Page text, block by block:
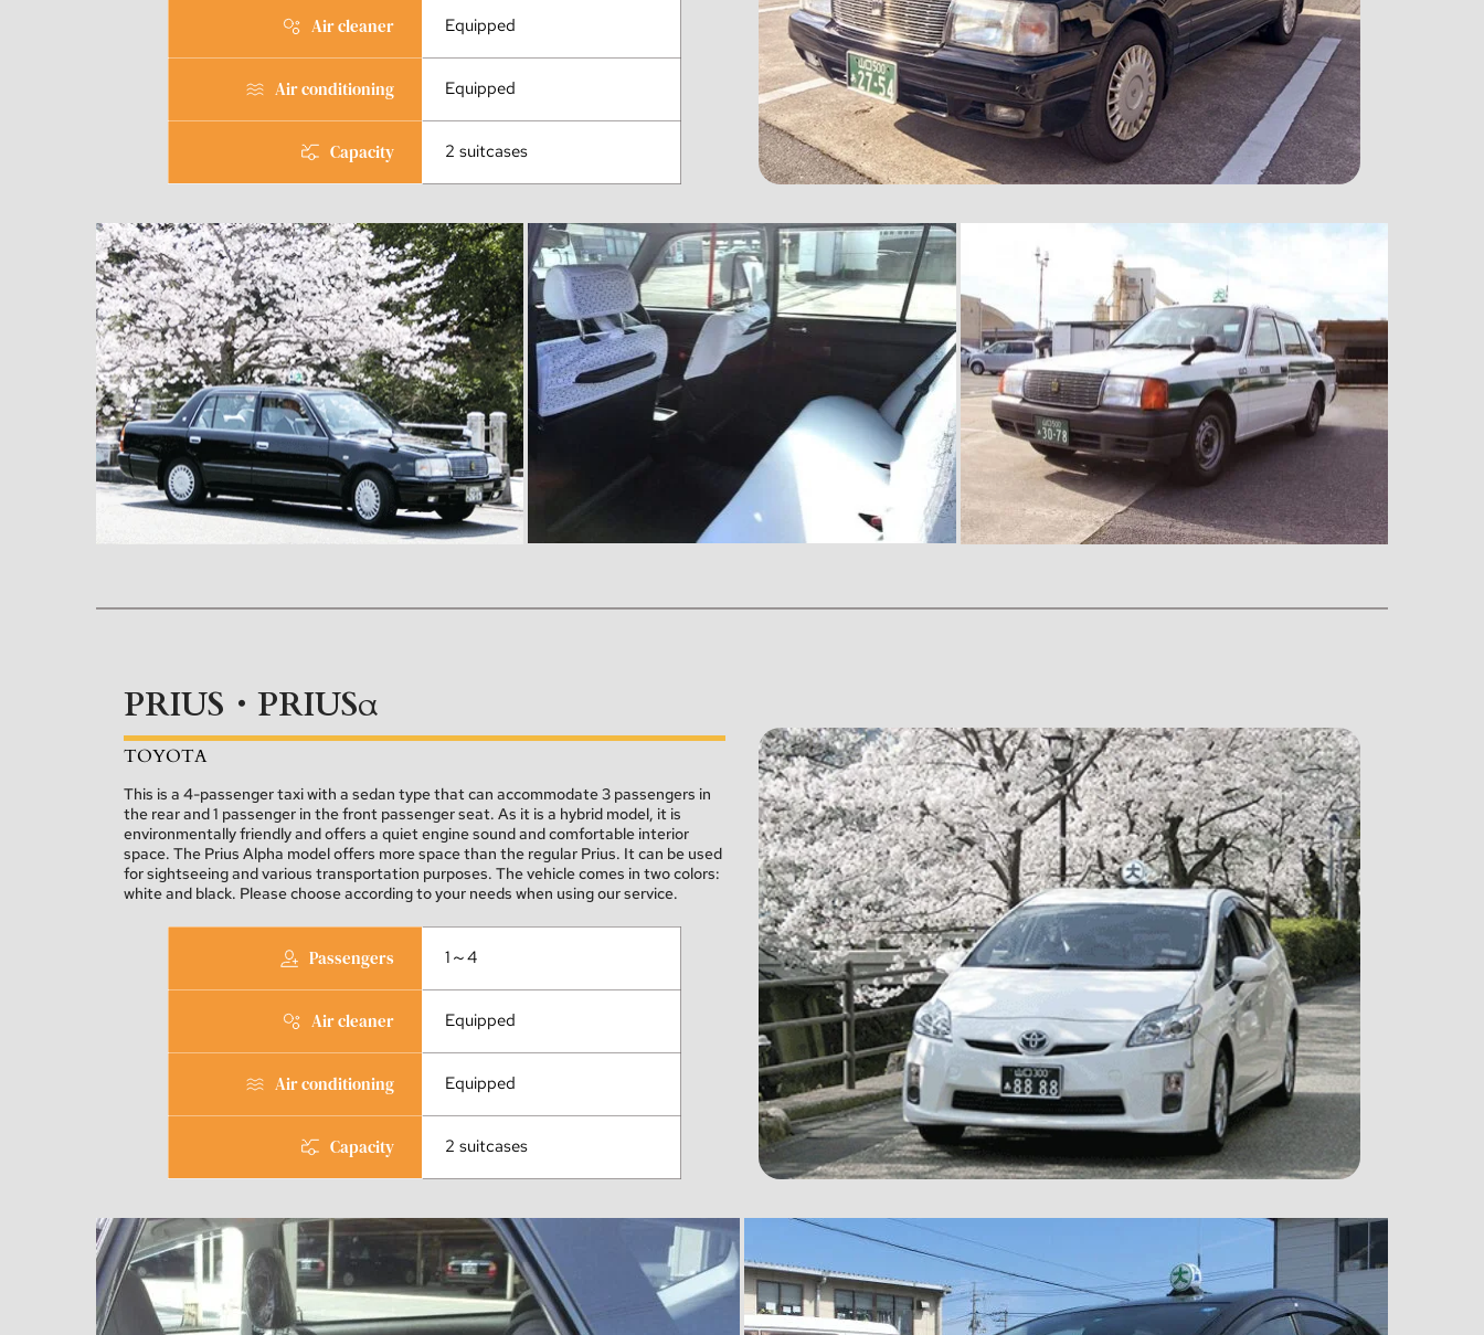
Air cleaner Equipped
Air conditioning Equipped
Capacity 2 suitcases
PRIUS・PRIUSα
TOYOTA
This is a 4-passenger taxi with a sedan type that can accommodate 3 passengers in
the rear and 1 passenger in the front passenger seat. As it is a hybrid model, it is
environmentally friendly and offers a quiet engine sound and comfortable interior
space. The Prius Alpha model offers more space than the regular Prius. It can be used
for sightseeing and various transportation purposes. The vehicle comes in two colors:
white and black. Please choose according to your needs when using our service.
Passengers 1～4
Air cleaner Equipped
Air conditioning Equipped
Capacity 2 suitcases